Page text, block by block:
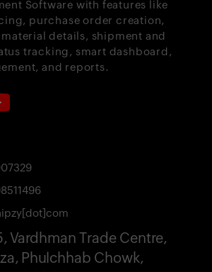
Software with features like
purchase order creation,
details, shipment and
tracking, smart dashboard,
and reports.
Vardhman Trade Centre,
Phulchhab Chowk,